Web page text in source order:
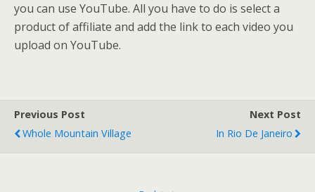
you can use YouTube. All you have to do is select a
product of affiliate and add the link to each video you
upload on YouTube.
Previous Post
Whole Mountain Village
Next Post
In Rio De Janeiro